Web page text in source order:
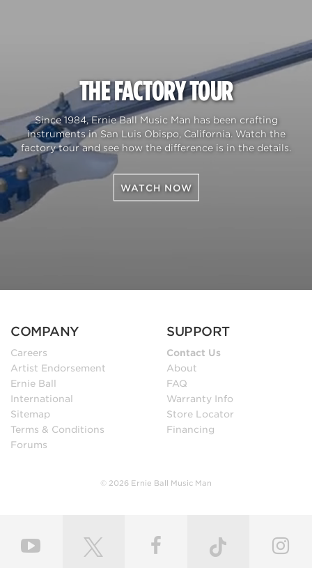
THE FACTORY TOUR
Since 1984, Ernie Ball Music Man has been crafting
instruments in San Luis Obispo, California. Watch the
factory tour and see how the difference is in the details.
WATCH NOW
COMPANY
Careers
Artist Endorsement
Ernie Ball
International
Sitemap
Terms & Conditions
Forums
SUPPORT
Contact Us
About
FAQ
Warranty Info
Store Locator
Financing
© 2026 Ernie Ball Music Man